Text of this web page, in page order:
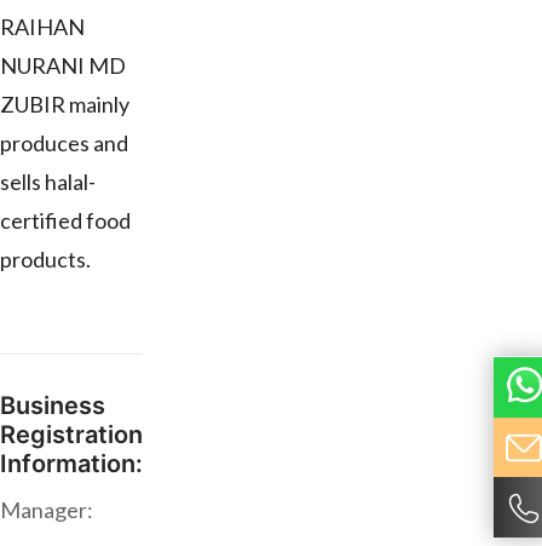
RAIHAN
NURANI MD
ZUBIR mainly
produces and
sells halal-
certified food
products.
Business
Registration
Information:
Manager: